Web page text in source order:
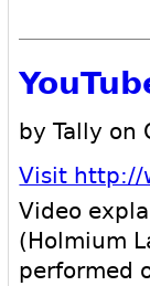
by Tally on
Visit http://
Video
(Holmium
performed